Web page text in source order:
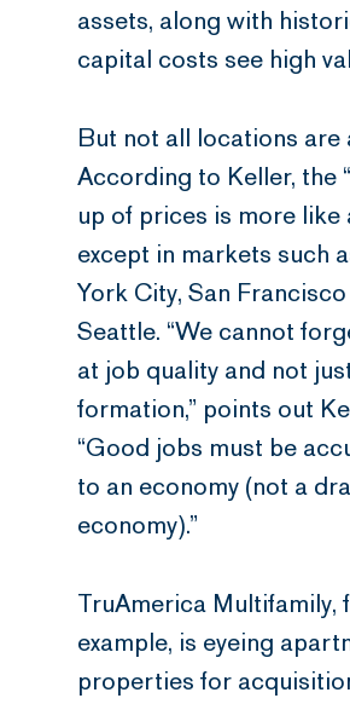
assets, along with
capital costs see high
But not all locations are
According to Keller, the
up of prices is more like
except in markets such
York City, San
Seattle. “We cannot
at job quality and not
formation,” points out
“Good jobs must be
to an economy (not a
economy).”
TruAmerica Multifamily,
example, is eyeing
properties for